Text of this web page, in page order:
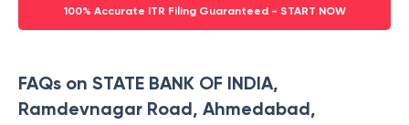
100% Accurate ITR Filing Guaranteed - START NOW
FAQs on STATE BANK OF INDIA,
Ramdevnagar Road, Ahmedabad,